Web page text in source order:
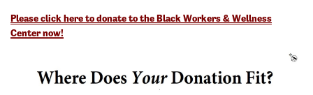
Please click here to donate to the Black Workers & Wellness
Center now!